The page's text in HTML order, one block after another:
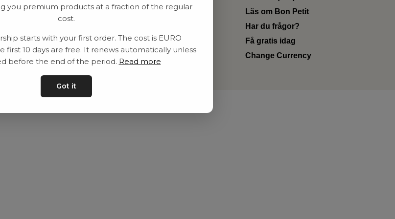
Privat policy
Kontakta oss
Läs om Bon Petit
Har du frågor?
Få gratis idag
Change Currency
you premium products at a fraction of the regular
cost.
starts with your first order. The cost is EURO
first 10 days are free. It renews automatically unless
before the end of the period. Read more
Got it